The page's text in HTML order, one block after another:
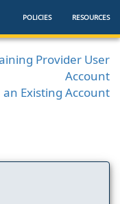
POLICIES RESOURCES
Provider User
Account
Existing Account